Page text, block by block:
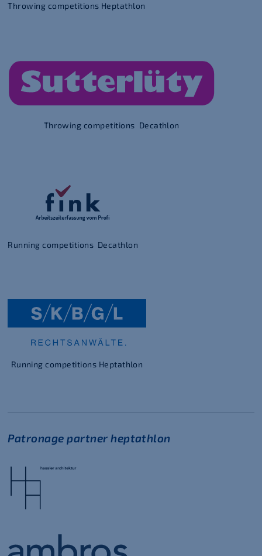
Throwing competitions Heptathlon
Throwing competitions Decathlon
Running competitions Decathlon
Running competitions Heptathlon
Patronage partner heptathlon